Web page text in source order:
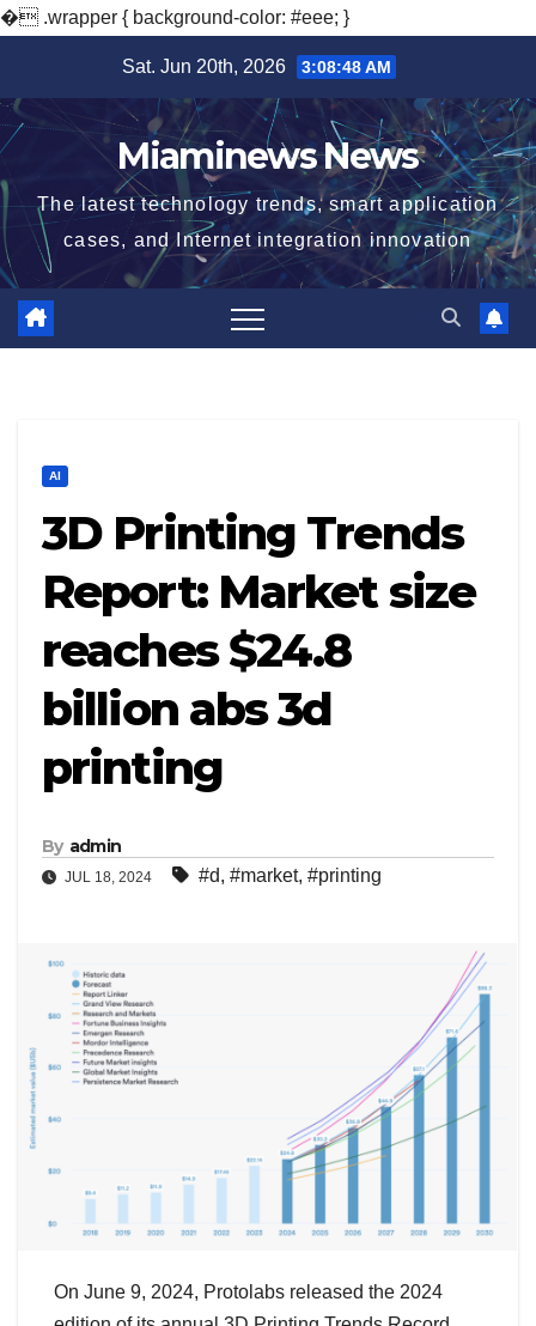
� .wrapper { background-color: #eee; }
content
Sat. Jun 20th, 2026 3:08:49 AM
Miaminews News
The latest technology trends, smart application
cases, and Internet integration innovation
AI
3D Printing Trends
Report: Market size
reaches $24.8
billion abs 3d
printing
By admin
JUL 18, 2024 #d, #market, #printing
On June 9, 2024, Protolabs released the 2024